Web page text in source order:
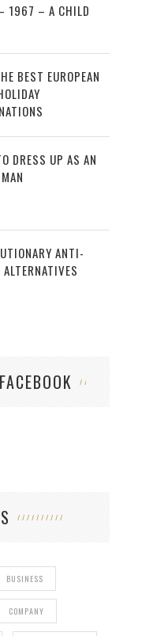
1967 – A CHILD
BEST EUROPEAN
DRESS UP AS AN
ANTI-
BUSINESS
COMPANY